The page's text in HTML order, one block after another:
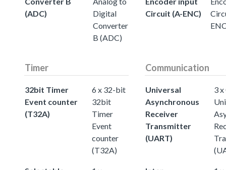
(ADC)
Digital
Converter
B (ADC)
Circuit (A-ENC)
Timer
32bit Timer
Event counter
(T32A)
6 x 32-bit
32bit
Timer
Event
counter
(T32A)
Communication
Universal
Asynchronous
Receiver
Transmitter
(UART)
3